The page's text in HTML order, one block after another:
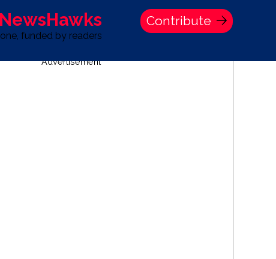
funded by readers
Contribute
Advertisement